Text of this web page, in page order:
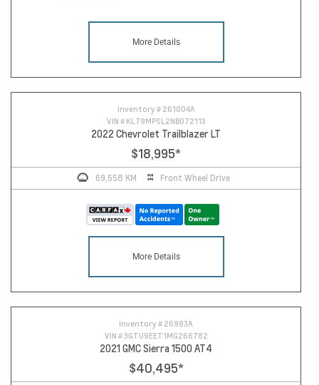
More Details
Inventory # 261004A
VIN # KL79MPSL2NB072113
2022 Chevrolet Trailblazer LT
$18,995*
69,558 KM Front Wheel Drive
More Details
Inventory # 26983A
VIN #3GTU9EET1MG266782
2021 GMC Sierra 1500 AT4
$40,495*